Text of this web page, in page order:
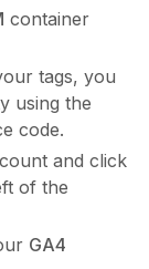
container
tags, you
using the
code.
and click
of the
GA4